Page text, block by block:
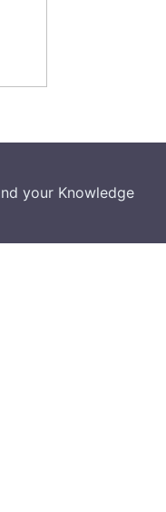
your Knowledge